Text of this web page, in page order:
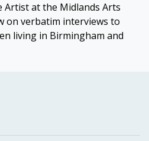
Artist at the Midlands Arts
on verbatim interviews to
living in Birmingham and